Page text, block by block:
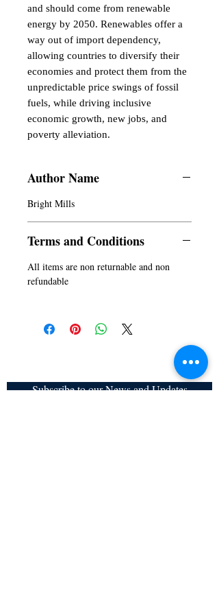
and should come from renewable
energy by 2050. Renewables offer a
way out of import dependency,
allowing countries to diversify their
economies and protect them from the
unpredictable price swings of fossil
fuels, while driving inclusive
economic growth, new jobs, and
poverty alleviation.
Author Name
Bright Mills
Terms and Conditions
All items are non returnable and non
refundable
Subscribe to our News and Updates